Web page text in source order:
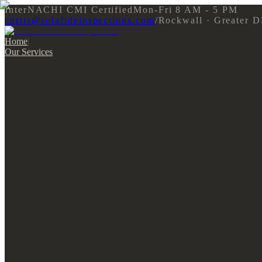
InterNACHI CMI CertifiedMon-Fri 8 AM - 5 PM
curtis@solafideinspections.com/Rockwall · Greater
Home|
Our Services